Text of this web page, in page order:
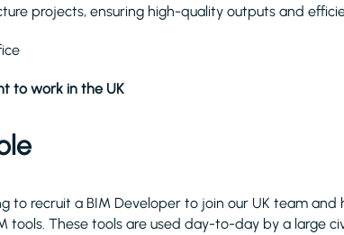
projects, ensuring high-quality outputs and
to work in the UK
to recruit a BIM Developer to join our UK team and
tools. These tools are used day-to-day by a large